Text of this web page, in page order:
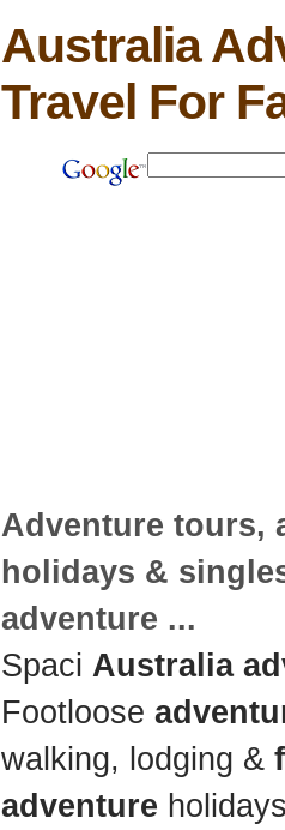
Australia
Travel For
Adventure tours,
holidays &
adventure ...
Spaci Australia
Footloose
walking, lodging &
adventure